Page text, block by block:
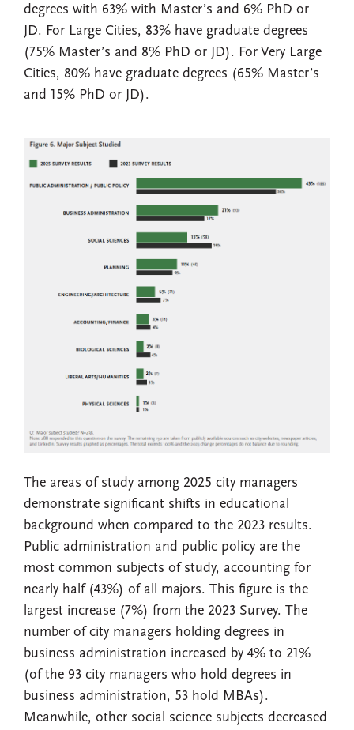
degrees with 63% with Master’s and 6% PhD or
JD. For Large Cities, 83% have graduate degrees
(75% Master’s and 8% PhD or JD). For Very Large
Cities, 80% have graduate degrees (65% Master’s
and 15% PhD or JD).
The areas of study among 2025 city managers
demonstrate significant shifts in educational
background when compared to the 2023 results.
Public administration and public policy are the
most common subjects of study, accounting for
nearly half (43%) of all majors. This figure is the
largest increase (7%) from the 2023 Survey. The
number of city managers holding degrees in
business administration increased by 4% to 21%
(of the 93 city managers who hold degrees in
business administration, 53 hold MBAs).
Meanwhile, other social science subjects decreased